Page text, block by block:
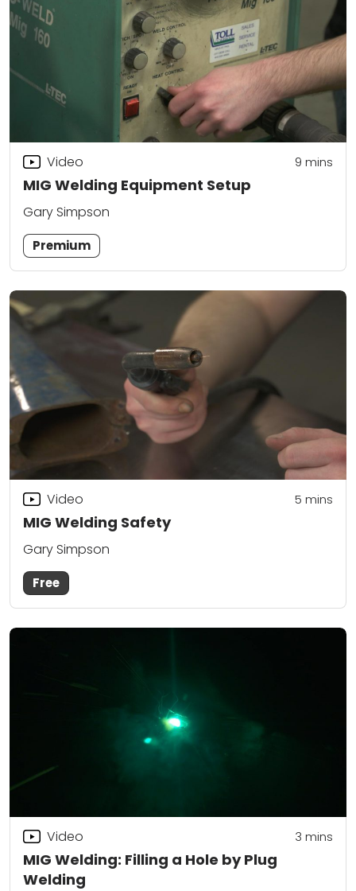
MIG Welding Equipment Setup
Video 9 mins
Gary Simpson
Premium
MIG Welding Safety
Video 5 mins
Gary Simpson
Free
MIG Welding: Filling a Hole by Plug
Welding
Video 3 mins